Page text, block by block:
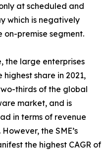
at scheduled and
which is negatively
premise segment.
the large enterprises
share in 2021,
thirds of the global
market, and is
in terms of revenue
the SME’s
the highest CAGR of